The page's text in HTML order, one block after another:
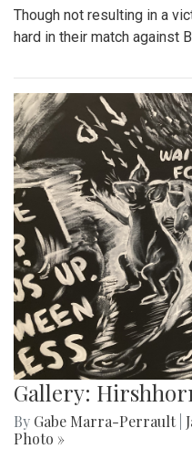
Though not resulting in a
hard in their match against
Gallery:
By Gabe Marra-Perrault
Photo »